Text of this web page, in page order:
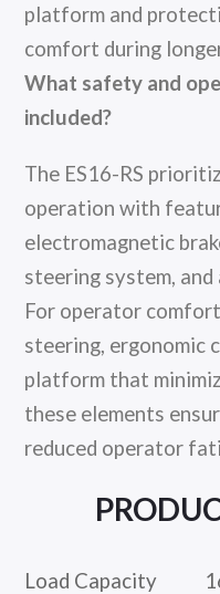
platform and
comfort during
What safety and
included?
The ES16-RS
operation with
electromagnetic
steering system,
For operator
steering, ergonomic
platform that
these elements
reduced operator
Load Capacity